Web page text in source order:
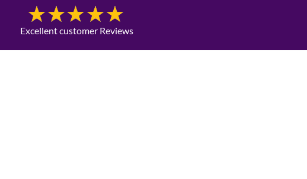
Excellent customer Reviews